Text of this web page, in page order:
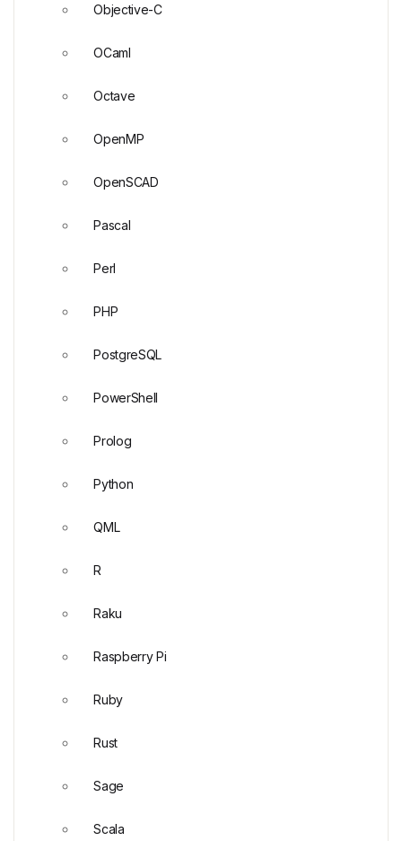
Objective-C
OCaml
Octave
OpenMP
OpenSCAD
Pascal
Perl
PHP
PostgreSQL
PowerShell
Prolog
Python
QML
R
Raku
Raspberry Pi
Ruby
Rust
Sage
Scala